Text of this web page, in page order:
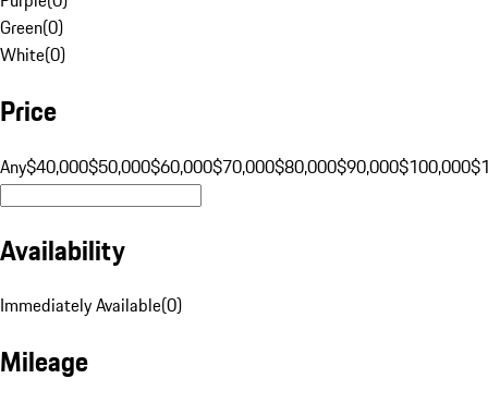
Green(0)
White(0)
Price
Any$40,000$50,000$60,000$70,000$80,000$90,000$100,000
Availability
Immediately Available(0)
Mileage